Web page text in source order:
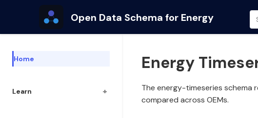
Open Data Schema for Energy
Home
Learn +
Energy
The energy-timeseries
compared across OEMs.